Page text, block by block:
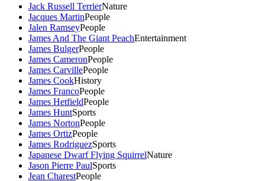
Jack Russell TerrierNature
Jacques MartinPeople
Jalen RamseyPeople
James And The Giant PeachEntertainment
James BulgerPeople
James CameronPeople
James CarvillePeople
James CookHistory
James FrancoPeople
James HetfieldPeople
James HuntSports
James NortonPeople
James OrtizPeople
James RodriguezSports
Japanese Dwarf Flying SquirrelNature
Jason Pierre PaulSports
Jean CharestPeople